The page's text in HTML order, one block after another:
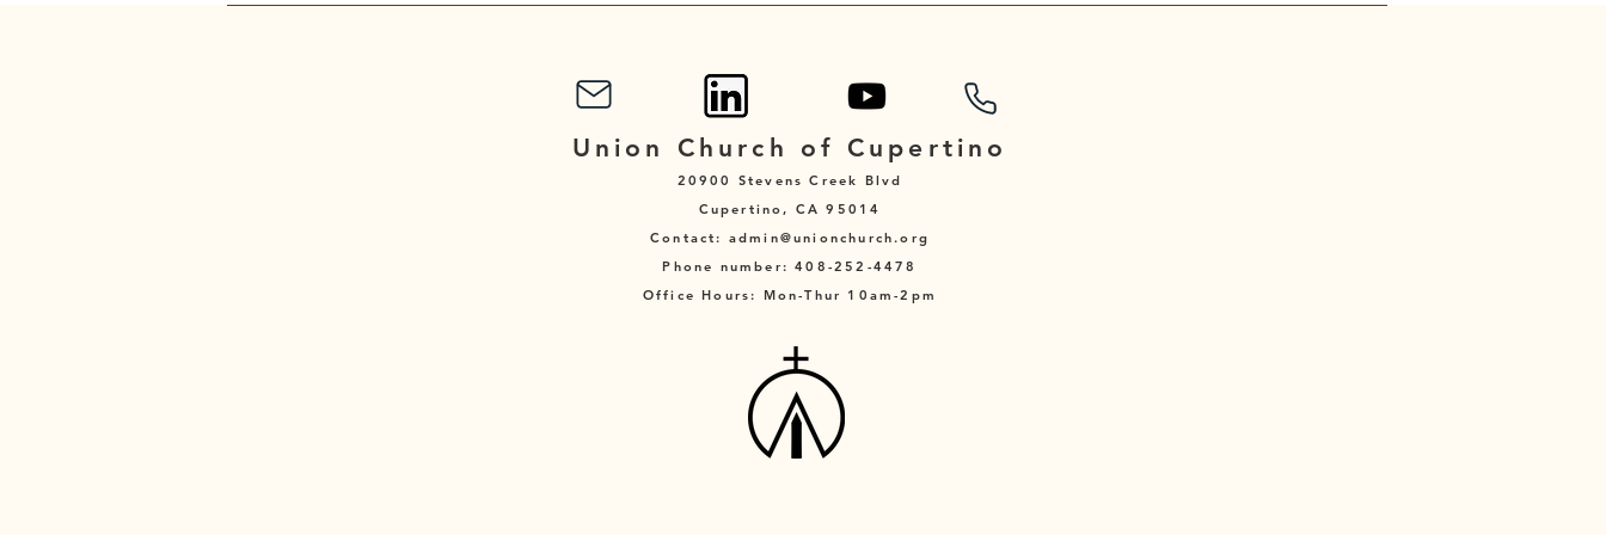
Union Church of Cupertino
20900 Stevens Creek Blvd
Cupertino, CA 95014
Contact: admin@unionchurch.org
Phone number: 408-252-4478
Office Hours: Mon-Thur 10am-2pm